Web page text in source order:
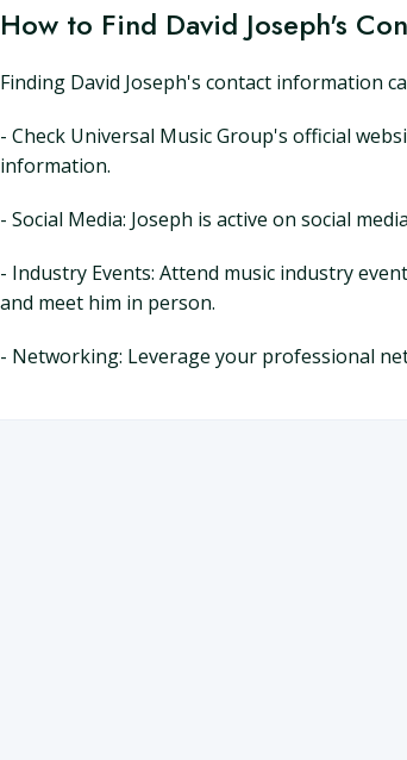
How to Find David Joseph's
Finding David Joseph's contact information
- Check Universal Music Group's official
information.
- Social Media: Joseph is active on social
- Industry Events: Attend music industry
and meet him in person.
- Networking: Leverage your professional